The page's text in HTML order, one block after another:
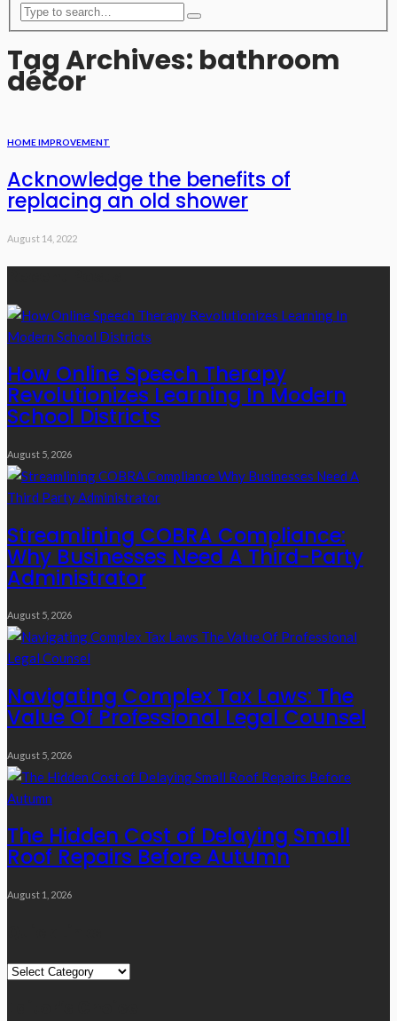
Tag Archives: bathroom
décor
HOME IMPROVEMENT
Acknowledge the benefits of
replacing an old shower
August 14, 2022
How Online Speech Therapy
Revolutionizes Learning In Modern
School Districts
August 5, 2026
Streamlining COBRA Compliance:
Why Businesses Need A Third-Party
Administrator
August 5, 2026
Navigating Complex Tax Laws: The
Value Of Professional Legal Counsel
August 5, 2026
The Hidden Cost of Delaying Small
Roof Repairs Before Autumn
August 1, 2026
Quick